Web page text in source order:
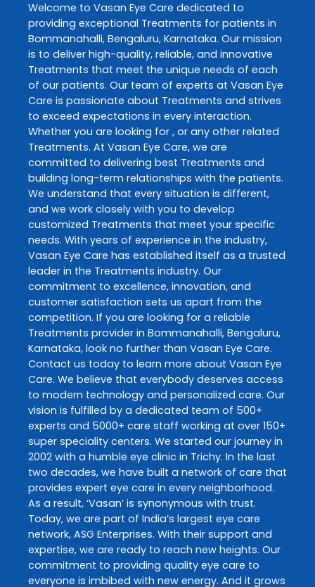
Welcome to Vasan Eye Care dedicated to
providing exceptional Treatments for patients in
Bommanahalli, Bengaluru, Karnataka. Our mission
is to deliver high-quality, reliable, and innovative
Treatments that meet the unique needs of each
of our patients. Our team of experts at Vasan Eye
Care is passionate about Treatments and strives
to exceed expectations in every interaction.
Whether you are looking for , or any other related
Treatments. At Vasan Eye Care, we are
committed to delivering best Treatments and
building long-term relationships with the patients.
We understand that every situation is different,
and we work closely with you to develop
customized Treatments that meet your specific
needs. With years of experience in the industry,
Vasan Eye Care has established itself as a trusted
leader in the Treatments industry. Our
commitment to excellence, innovation, and
customer satisfaction sets us apart from the
competition. If you are looking for a reliable
Treatments provider in Bommanahalli, Bengaluru,
Karnataka, look no further than Vasan Eye Care.
Contact us today to learn more about Vasan Eye
Care. We believe that everybody deserves access
to modern technology and personalized care. Our
vision is fulfilled by a dedicated team of 500+
experts and 5000+ care staff working at over 150+
super speciality centers. We started our journey in
2002 with a humble eye clinic in Trichy. In the last
two decades, we have built a network of care that
provides expert eye care in every neighborhood.
As a result, ‘Vasan’ is synonymous with trust.
Today, we are part of India’s largest eye care
network, ASG Enterprises. With their support and
expertise, we are ready to reach new heights. Our
commitment to providing quality eye care to
everyone is imbibed with new energy. And it grows